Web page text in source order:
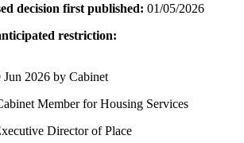
decision first published:01/05/2026
restriction:
Jun 2026 by Cabinet
Member for Housing Services
Director of Place